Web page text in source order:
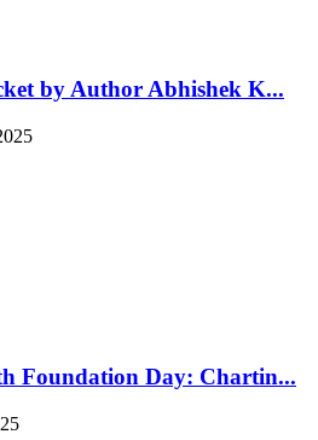
by Author Abhishek K...
Foundation Day: Chartin...